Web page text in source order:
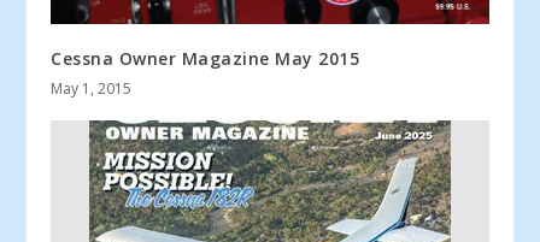
Cessna Owner Magazine May 2015
May 1, 2015